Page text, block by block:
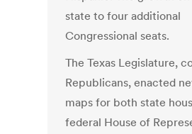
state to four additional
Congressional seats.
The Texas Legislature,
Republicans, enacted
maps for both state
federal House of